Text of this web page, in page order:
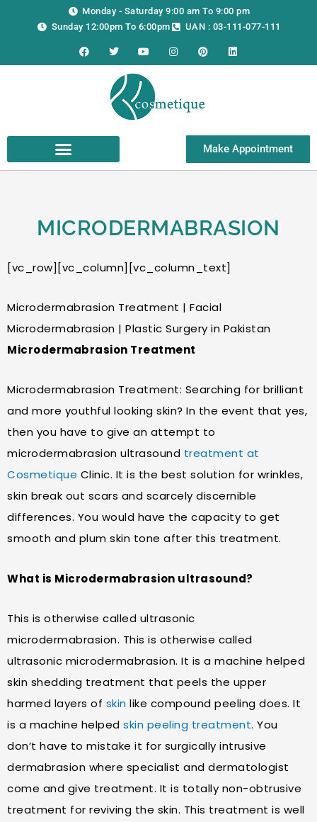
Monday - Saturday 9:00 am To 9:00 pm
Sunday 12:00pm To 6:00pm
UAN : 03-111-077-111
F
a
c
T
w
i
t
e
r
Y
o
u
t
e
I
n
s
r
P
i
n
e
L
i
n
Make Appointment
MICRODERMABRASION
[vc_row][vc_column][vc_column_text]
Microdermabrasion Treatment | Facial
Microdermabrasion | Plastic Surgery in Pakistan
Microdermabrasion Treatment
Microdermabrasion Treatment: Searching for brilliant
and more youthful looking skin? In the event that yes,
then you have to give an attempt to
microdermabrasion ultrasound treatment at
Cosmetique Clinic. It is the best solution for wrinkles,
skin break out scars and scarcely discernible
differences. You would have the capacity to get
smooth and plum skin tone after this treatment.
What is Microdermabrasion ultrasound?
This is otherwise called ultrasonic
microdermabrasion. This is otherwise called
ultrasonic microdermabrasion. It is a machine helped
skin shedding treatment that peels the upper
harmed layers of skin like compound peeling does. It
is a machine helped skin peeling treatment. You
don’t have to mistake it for surgically intrusive
dermabrasion where specialist and dermatologist
come and give treatment. It is totally non-obtrusive
treatment for reviving the skin. This treatment is well